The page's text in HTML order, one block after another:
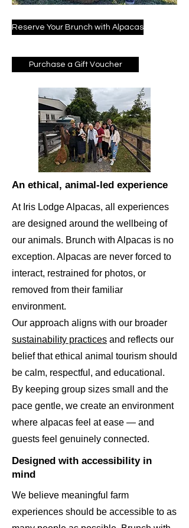
Reserve Your Brunch with Alpacas
Purchase a Gift Voucher
An ethical, animal-led experience
At Iris Lodge Alpacas, all experiences
are designed around the wellbeing of
our animals. Brunch with Alpacas is no
exception. Alpacas are never forced to
interact, restrained for photos, or
removed from their familiar
environment.
Our approach aligns with our broader
sustainability practices and reflects our
belief that ethical animal tourism should
be calm, respectful, and educational.
By keeping group sizes small and the
pace gentle, we create an environment
where alpacas feel at ease — and
guests feel genuinely connected.
Designed with accessibility in
mind
We believe meaningful farm
experiences should be accessible to as